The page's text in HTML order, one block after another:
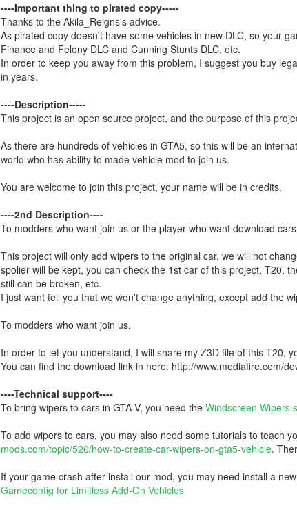
----Important thing to pirated copy-----
Thanks to the Akila_Reigns's advice.
As pirated copy doesn't have some vehicles in new DLC, so your
Finance and Felony DLC and Cunning Stunts DLC, etc.
In order to keep you away from this problem, I suggest you buy
in years.
----Description-----
This project is an open source project, and the purpose of this
As there are hundreds of vehicles in GTA5, so this will be an
world who has ability to made vehicle mod to join us.
You are welcome to join this project, your name will be in credits.
----2nd Description----
To modders who want join us or the player who want download
This project will only add wipers to the original car, we will not
spolier will be kept, you can check the 1st car of this project, T20.
still can be broken, etc.
I just want tell you that we won't change anything, except add the
To modders who want join us.
In order to let you understand, I will share my Z3D file of this T20,
You can find the download link in here: http://www.mediafire.com/
----Technical support----
To bring wipers to cars in GTA V, you need the Windscreen Wipers
To add wipers to cars, you may also need some tutorials to teach
mods.com/topic/526/how-to-create-car-wipers-on-gta5-vehicle.
If your game crash after install our mod, you may need install a
Gameconfig for Limitless Add-On Vehicles